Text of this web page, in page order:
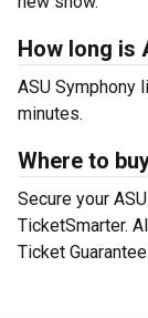
How long is
ASU Symphony
minutes.
Where to
Secure your
TicketSmarter.
Ticket Guarantee.